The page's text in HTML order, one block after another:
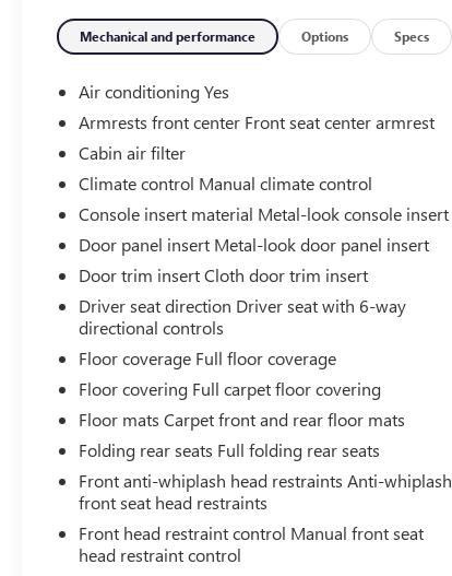
conscious buyers, new drivers, commuters, and
anyone looking for affordable transportation.
CONVENIENCE
Cruise control with steering wheel mounted
controls. Set it and forget it. Road trips used
to be stressful, until cruise control set the
pace. Simply set the desired speed using the
steering wheel mounted controls and it will
maintain that speed without driver
intervention. This can help minimize driver
fatigue and improve overall fuel economy.
Resting your right foot is right at your
fingertips thanks to cruise control with
steering wheel mounted controls.
Mechanical
POWERTRAIN AND MECHANICAL
Variable valve timing - Change your output.
There are a lot of variables in your drive, so
why should your engine always operate the
Mechanical and performance Options Specs
Air conditioning Yes
Armrests front center Front seat center armrest
Cabin air filter
Climate control Manual climate control
Console insert material Metal-look console insert
Door panel insert Metal-look door panel insert
Door trim insert Cloth door trim insert
Driver seat direction Driver seat with 6-way
directional controls
Floor coverage Full floor coverage
Floor covering Full carpet floor covering
Floor mats Carpet front and rear floor mats
Folding rear seats Full folding rear seats
Front anti-whiplash head restraints Anti-whiplash
front seat head restraints
Front head restraint control Manual front seat
head restraint control